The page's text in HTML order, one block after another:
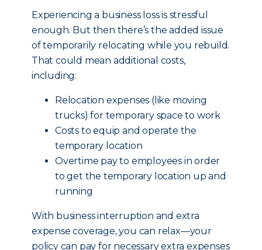
Experiencing a business loss is stressful
enough. But then there’s the added issue
of temporarily relocating while you rebuild.
That could mean additional costs,
including:
Relocation expenses (like moving
trucks) for temporary space to work
Costs to equip and operate the
temporary location
Overtime pay to employees in order
to get the temporary location up and
running
With business interruption and extra
expense coverage, you can relax—your
policy can pay for necessary extra expenses